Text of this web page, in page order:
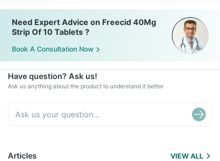
Need Expert Advice on Freecid 40Mg
Strip Of 10 Tablets ?
Book A Consultation Now
Have question? Ask us!
Ask us anything about the product to understand it better
Articles VIEW ALL